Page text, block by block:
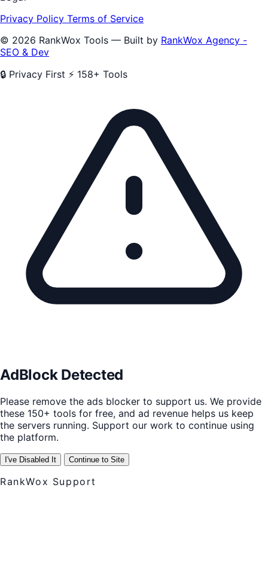
Privacy Policy Terms of Service
© 2026 RankWox Tools — Built by RankWox Agency -
SEO & Dev
🔒 Privacy First ⚡ 158+ Tools
AdBlock Detected
Please remove the ads blocker to support us. We provide
these 150+ tools for free, and ad revenue helps us keep
the servers running. Support our work to continue using
the platform.
I've Disabled It Continue to Site
RankWox Support